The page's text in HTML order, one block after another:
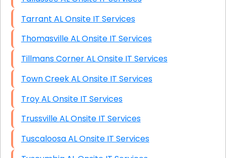
Tarrant AL Onsite IT Services
Thomasville AL Onsite IT Services
Tillmans Corner AL Onsite IT Services
Town Creek AL Onsite IT Services
Troy AL Onsite IT Services
Trussville AL Onsite IT Services
Tuscaloosa AL Onsite IT Services